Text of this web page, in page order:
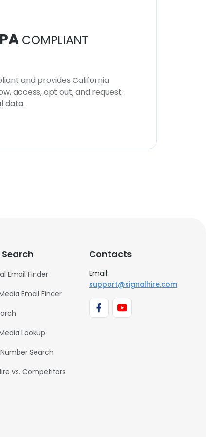
COMPLIANT
and provides California
access, opt out, and request
data.
Email Finder
Email Finder
Lookup
Search
vs. Competitors
Contacts
Email:
support@signalhire.com